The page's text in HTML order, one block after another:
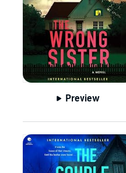
Preview